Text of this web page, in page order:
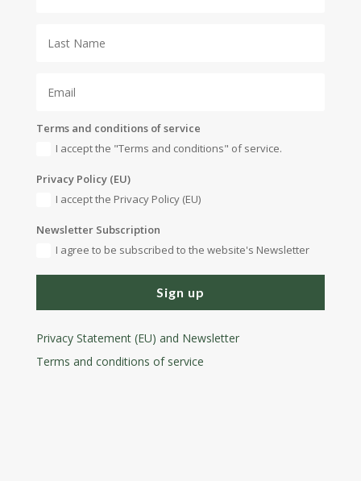
Terms and conditions of service
I accept the "Terms and conditions" of service.
Privacy Policy (EU)
I accept the Privacy Policy (EU)
Newsletter Subscription
I agree to be subscribed to the website's Newsletter
Sign up
Privacy Statement (EU) and Newsletter
Terms and conditions of service